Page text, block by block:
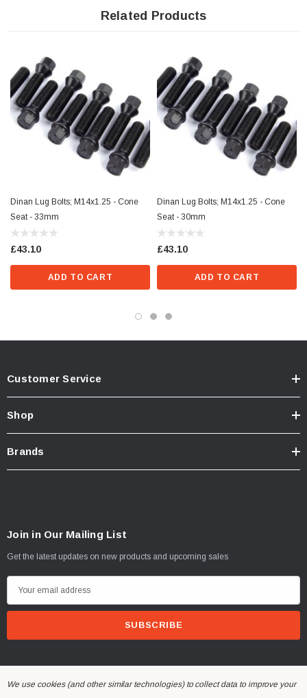
Related Products
Dinan Lug Bolts; M14x1.25 - Cone
Seat - 33mm
£43.10
ADD TO CART
Dinan Lug Bolts; M14x1.25 - Cone
Seat - 30mm
£43.10
ADD TO CART
Customer Service
Shop
Brands
Join in Our Mailing List
Get the latest updates on new products and upcoming sales
m
d
We use cookies (and other similar technologies) to collect data to improve your